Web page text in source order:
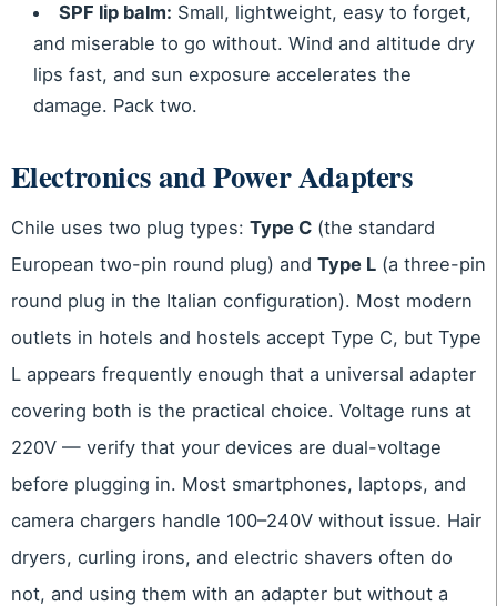
SPF lip balm: Small, lightweight, easy to forget,
and miserable to go without. Wind and altitude dry
lips fast, and sun exposure accelerates the
damage. Pack two.
Electronics and Power Adapters
Chile uses two plug types: Type C(the standard
European two-pin round plug) and Type L(a three-pin
round plug in the Italian configuration). Most modern
outlets in hotels and hostels accept Type C, but Type
L appears frequently enough that a universal adapter
covering both is the practical choice. Voltage runs at
220V — verify that your devices are dual-voltage
before plugging in. Most smartphones, laptops, and
camera chargers handle 100–240V without issue. Hair
dryers, curling irons, and electric shavers often do
not, and using them with an adapter but without a